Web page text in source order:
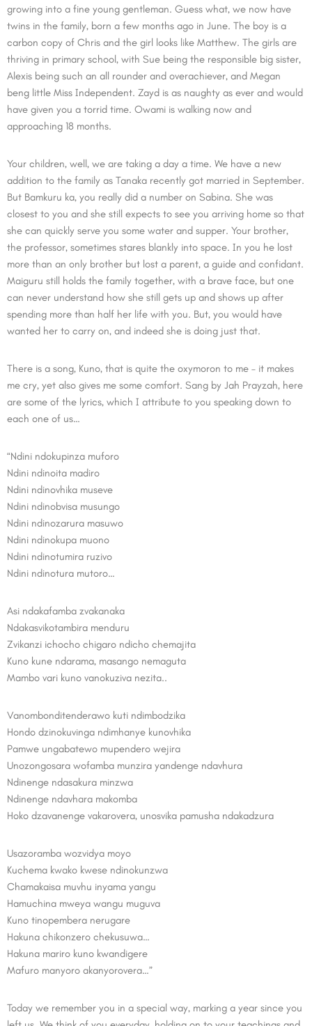
growing into a fine young gentleman. Guess what, we now have
twins in the family, born a few months ago in June. The boy is a
carbon copy of Chris and the girl looks like Matthew. The girls are
thriving in primary school, with Sue being the responsible big sister,
Alexis being such an all rounder and overachiever, and Megan
beng little Miss Independent. Zayd is as naughty as ever and would
have given you a torrid time. Owami is walking now and
approaching 18 months.
Your children, well, we are taking a day a time. We have a new
addition to the family as Tanaka recently got married in September.
But Bamkuru ka, you really did a number on Sabina. She was
closest to you and she still expects to see you arriving home so that
she can quickly serve you some water and supper. Your brother,
the professor, sometimes stares blankly into space. In you he lost
more than an only brother but lost a parent, a guide and confidant.
Maiguru still holds the family together, with a brave face, but one
can never understand how she still gets up and shows up after
spending more than half her life with you. But, you would have
wanted her to carry on, and indeed she is doing just that.
There is a song, Kuno, that is quite the oxymoron to me – it makes
me cry, yet also gives me some comfort. Sang by Jah Prayzah, here
are some of the lyrics, which I attribute to you speaking down to
each one of us…
“Ndini ndokupinza muforo
Ndini ndinoita madiro
Ndini ndinovhika museve
Ndini ndinobvisa musungo
Ndini ndinozarura masuwo
Ndini ndinokupa muono
Ndini ndinotumira ruzivo
Ndini ndinotura mutoro…
Asi ndakafamba zvakanaka
Ndakasvikotambira menduru
Zvikanzi ichocho chigaro ndicho chemajita
Kuno kune ndarama, masango nemaguta
Mambo vari kuno vanokuziva nezita..
Vanombonditenderawo kuti ndimbodzika
Hondo dzinokuvinga ndimhanye kunovhika
Pamwe ungabatewo mupendero wejira
Unozongosara wofamba munzira yandenge ndavhura
Ndinenge ndasakura minzwa
Ndinenge ndavhara makomba
Hoko dzavanenge vakarovera, unosvika pamusha ndakadzura
Usazoramba wozvidya moyo
Kuchema kwako kwese ndinokunzwa
Chamakaisa muvhu inyama yangu
Hamuchina mweya wangu muguva
Kuno tinopembera nerugare
Hakuna chikonzero chekusuwa…
Hakuna mariro kuno kwandigere
Mafuro manyoro akanyorovera…”
Today we remember you in a special way, marking a year since you